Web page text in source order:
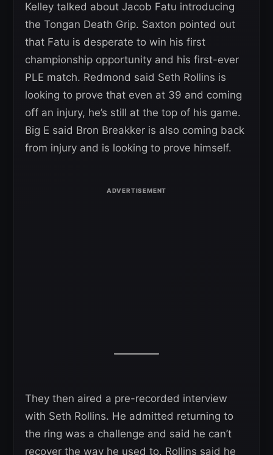
Kelley talked about Jacob Fatu introducing
the Tongan Death Grip. Saxton pointed out
that Fatu is desperate to win his first
championship opportunity and his first-ever
PLE match. Redmond said Seth Rollins is
looking to prove that even at 39 and coming
off an injury, he’s still at the top of his game.
Big E said Bron Breakker is also coming back
from injury and is looking to prove himself.
They then aired a pre-recorded interview
with Seth Rollins. He admitted returning to
the ring was a challenge and said he can’t
recover the way he used to. Rollins said he